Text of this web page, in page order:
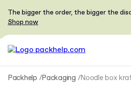
The bigger the order, the bigger the
Shop now
Packhelp Packaging Noodle box